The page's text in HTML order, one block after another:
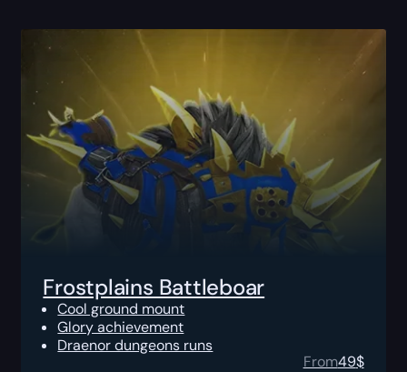
Frostplains Battleboar
Cool ground mount
Glory achievement
Draenor dungeons runs
From49$